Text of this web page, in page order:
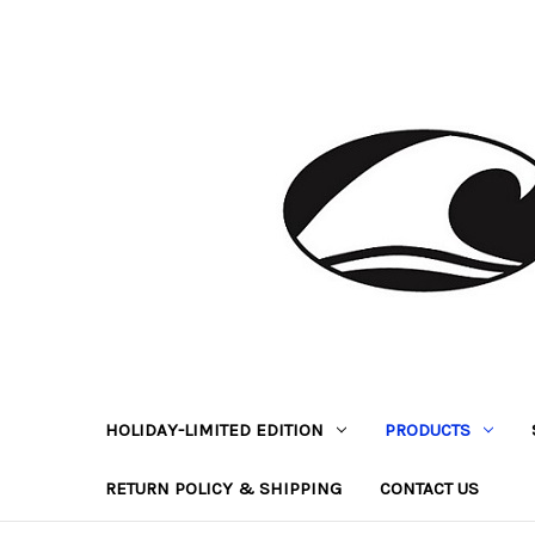
HOLIDAY-LIMITED EDITION PRODUCTS
RETURN POLICY & SHIPPING CONTACT US